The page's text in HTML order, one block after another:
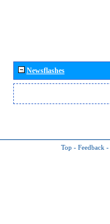
Newsflashes
Top - Feedback -